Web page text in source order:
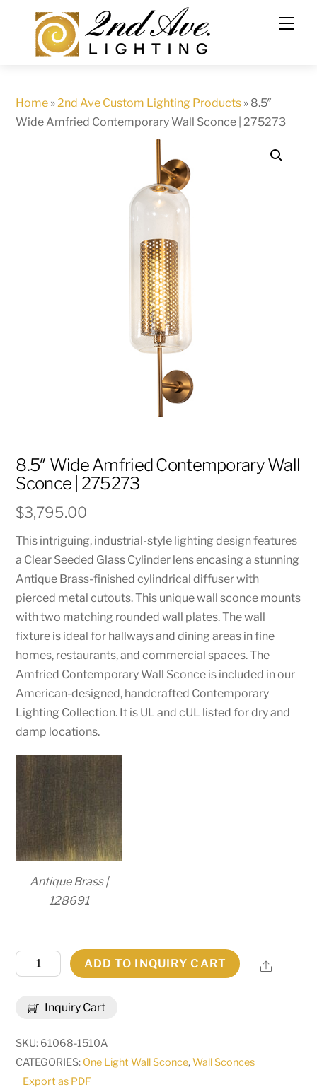
content
Home »2nd Ave Custom Lighting Products » 8.5″
Wide Amfried Contemporary Wall Sconce | 275273
8.5″ Wide Amfried Contemporary Wall
Sconce | 275273
$3,795.00
This intriguing, industrial-style lighting design features
a Clear Seeded Glass Cylinder lens encasing a stunning
Antique Brass-finished cylindrical diffuser with
pierced metal cutouts. This unique wall sconce mounts
with two matching rounded wall plates. The wall
fixture is ideal for hallways and dining areas in fine
homes, restaurants, and commercial spaces. The
Amfried Contemporary Wall Sconce is included in our
American-designed, handcrafted Contemporary
Lighting Collection. It is UL and cUL listed for dry and
damp locations.
Antique Brass |
128691
Inquiry Cart
8.5"
Wide
Contemporary
Wall
Sconce
ADD TO INQUIRY CART Share
SKU: 61068-1510A
CATEGORIES: One Light Wall Sconce,Wall Sconces
Export as PDF